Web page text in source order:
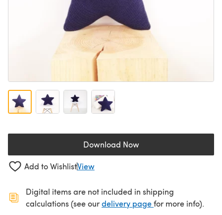
Download Now(opens in a new tab)
Add to WishlistView
Digital items are not included in shipping
calculations (see ourdelivery page(opens in a new
for more info).